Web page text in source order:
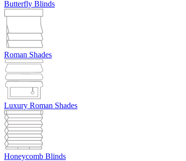
Butterfly Blinds
Roman Shades
Luxury Roman Shades
Honeycomb Blinds